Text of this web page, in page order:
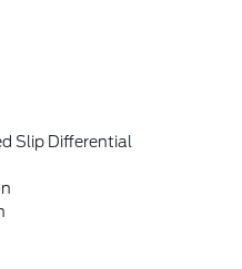
Slip Differential